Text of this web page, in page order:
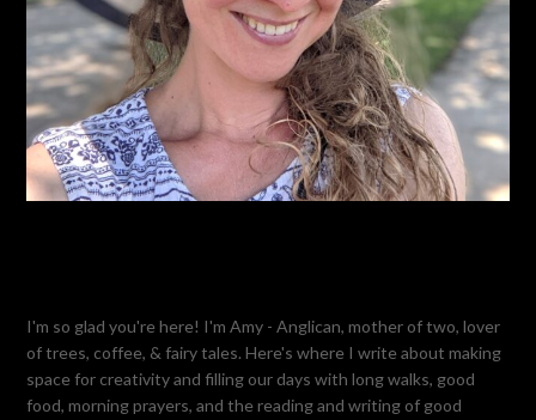
I'm so glad you're here! I'm Amy - Anglican, mother of two, lover
of trees, coffee, & fairy tales. Here's where I write about making
space for creativity and filling our days with long walks, good
food, morning prayers, and the reading and writing of good